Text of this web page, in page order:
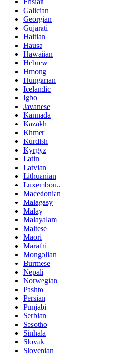
Galician
Georgian
Gujarati
Haitian
Hausa
Hawaiian
Hebrew
Hmong
Hungarian
Icelandic
Igbo
Javanese
Kannada
Kazakh
Khmer
Kurdish
Kyrgyz
Latin
Latvian
Lithuanian
Luxembou..
Macedonian
Malagasy
Malay
Malayalam
Maltese
Maori
Marathi
Mongolian
Burmese
Nepali
Norwegian
Pashto
Persian
Punjabi
Serbian
Sesotho
Sinhala
Slovak
Slovenian